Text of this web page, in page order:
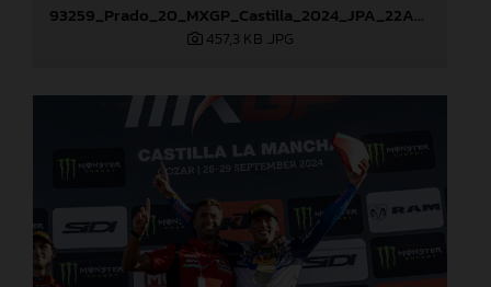
93259_Prado_20_MXGP_Castilla_2024_JPA_22A9972
457,3 KB .JPG